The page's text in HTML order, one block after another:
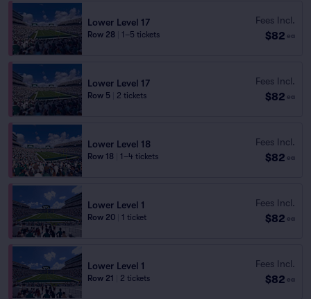
Lower Level 17
Row 28 1–5 tickets
Fees Incl.
$82 ea
Lower Level 17
Row 5 2 tickets
Fees Incl.
$82 ea
Lower Level 18
Row 18 1–4 tickets
Fees Incl.
$82 ea
Lower Level 1
Row 20 1 ticket
Fees Incl.
$82 ea
Lower Level 1
Row 21 2 tickets
Fees Incl.
$82 ea